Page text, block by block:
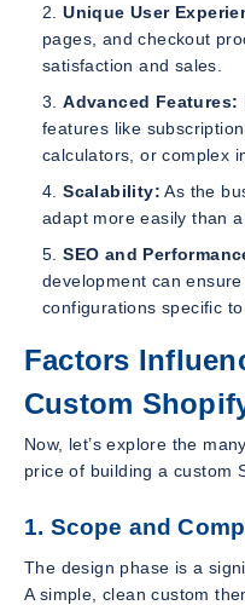
Unique User
pages, and checkout
satisfaction and sales.
Advanced Features:
features like
calculators, or complex
Scalability: As the
adapt more easily than
SEO and
development can
configurations specific
Factors
Custom
Now, let’s explore the
price of building a custom
1. Scope and
The design phase is a
A simple, clean custom